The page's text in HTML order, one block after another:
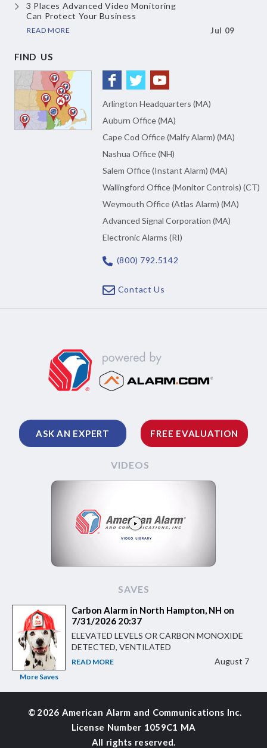
3 Places Advanced Video Monitoring
Can Protect Your Business
READ MORE Jul 09
FIND US
Arlington Headquarters (MA)
Auburn Office (MA)
Cape Cod Office (Malfy Alarm) (MA)
Nashua Office (NH)
Salem Office (Instant Alarm) (MA)
Wallingford Office (Monitor Controls) (CT)
Weymouth Office (Atlas Alarm) (MA)
Advanced Signal Corporation (MA)
Electronic Alarms (RI)
(800) 792.5142
Contact Us
ASK AN EXPERT FREE EVALUATION
VIDEOS
SAVES
More Saves
Carbon Alarm in North Hampton, NH on
7/31/2026 20:37
ELEVATED LEVELS OR CARBON MONOXIDE
DETECTED, VENTILATED
READ MORE August 7
© 2026 American Alarm and Communications Inc.
License Number 1059C1 MA
All rights reserved.